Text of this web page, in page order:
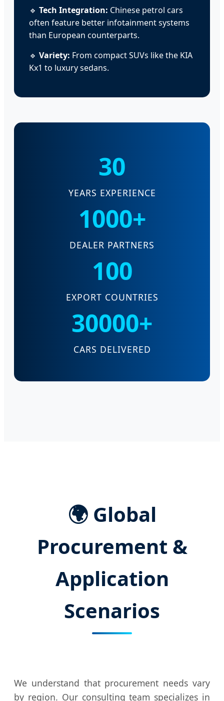
🔹 Tech Integration: Chinese petrol cars
often feature better infotainment systems
than European counterparts.
🔹 Variety: From compact SUVs like the KIA
Kx1 to luxury sedans.
30
YEARS EXPERIENCE
1000+
DEALER PARTNERS
100
EXPORT COUNTRIES
30000+
CARS DELIVERED
🌍 Global
Procurement &
Application
Scenarios
We understand that procurement needs vary
by region. Our consulting team specializes in